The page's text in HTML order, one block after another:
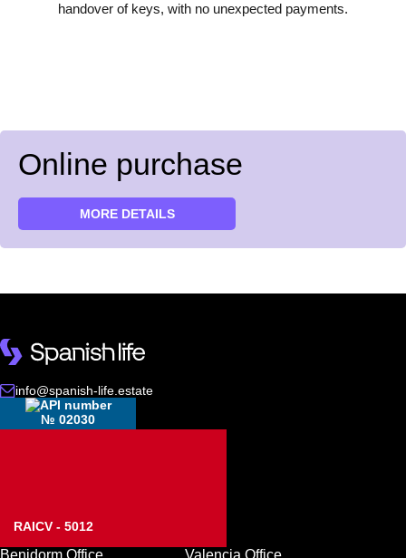
handover of keys, with no unexpected payments.
Online purchase
MORE DETAILS
info@spanish-life.estate
№ 02030
RAICV - 5012
Benidorm Office Valencia Office